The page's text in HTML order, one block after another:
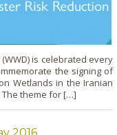
is celebrated every
the signing of
Wetlands in the Iranian
theme for […]